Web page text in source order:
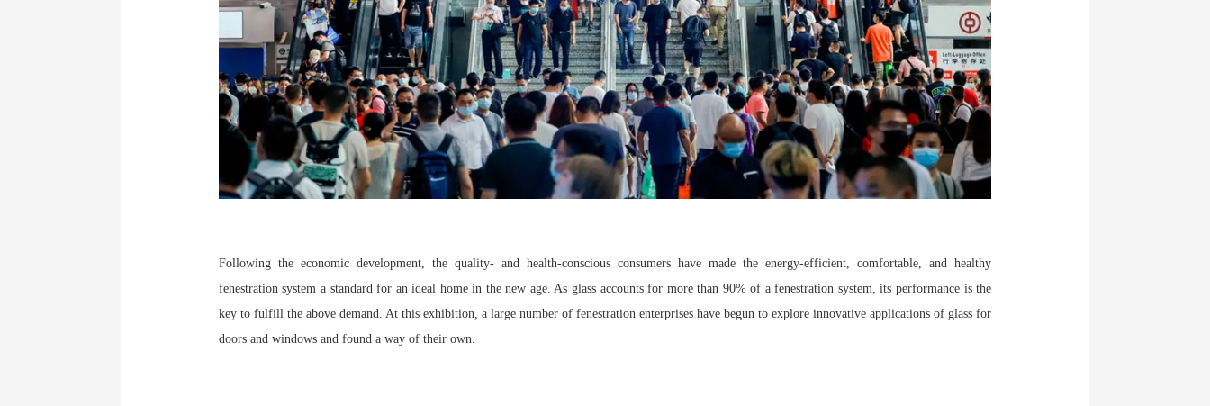
Following the economic development, the quality- and health-conscious consumers have made the energy-efficient, comfortable, and healthy
fenestration system a standard for an ideal home in the new age. As glass accounts for more than 90% of a fenestration system, its performance is the
key to fulfill the above demand. At this exhibition, a large number of fenestration enterprises have begun to explore innovative applications of glass for
doors and windows and found a way of their own.